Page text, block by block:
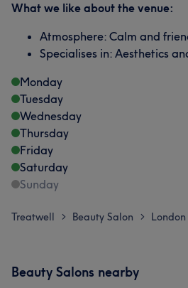
What we like about the venue:
Atmosphere: Calm
Specialises in: Aesthetics
Monday
Tuesday
Wednesday
Thursday
Friday
Saturday
Sunday
Treatwell > Beauty Salon > London
Beauty Salons nearby